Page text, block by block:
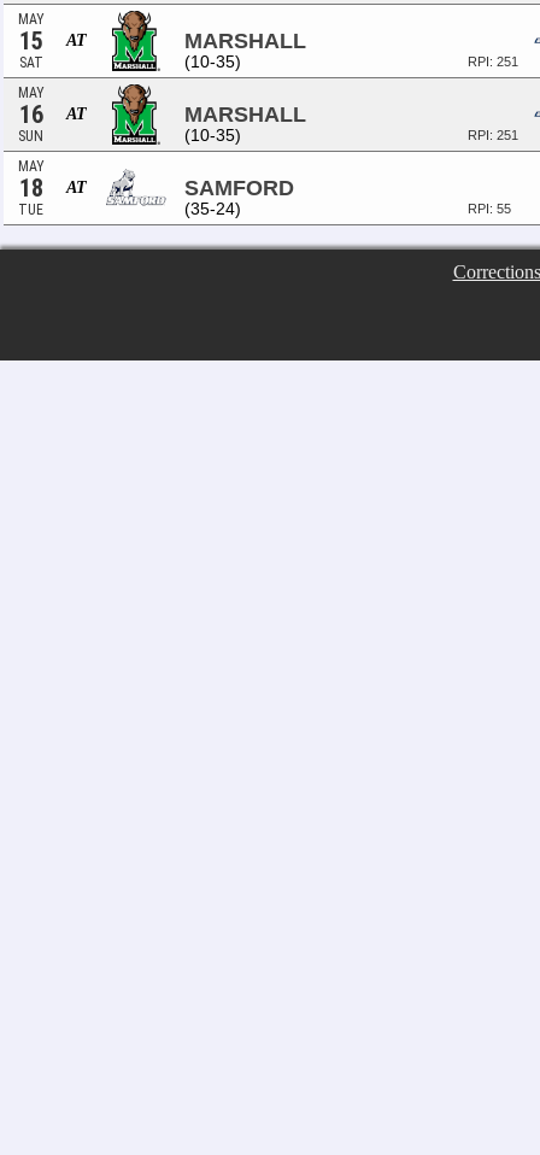
MAY
15
SAT
AT MARSHALL
(10-35) RPI: 251
MAY
16
SUN
AT MARSHALL
(10-35) RPI: 251
MAY
18
TUE
AT SAMFORD
(35-24) RPI: 55
Corrections